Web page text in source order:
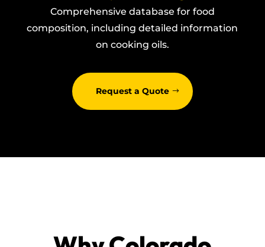
Comprehensive database for food
composition, including detailed information
on cooking oils.
Request a Quote